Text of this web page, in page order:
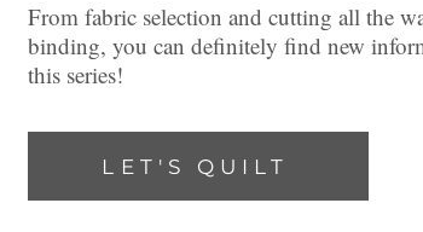
From fabric selection and cutting all the
binding, you can definitely find new
this series!
LET'S QUILT